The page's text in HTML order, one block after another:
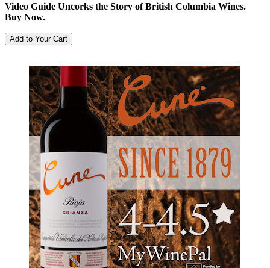
Video Guide Uncorks the Story of British Columbia Wines.
Buy Now.